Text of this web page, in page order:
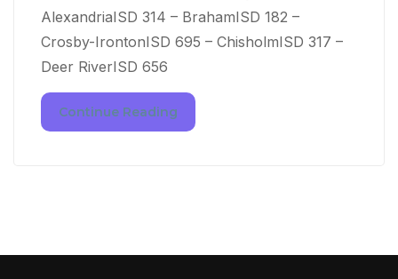
AlexandriaISD 314 – BrahamISD 182 –
Crosby-IrontonISD 695 – ChisholmISD 317 –
Deer RiverISD 656
Continue Reading